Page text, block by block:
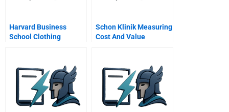
Harvard Business
School Clothing
Schon Klinik Measuring
Cost And Value